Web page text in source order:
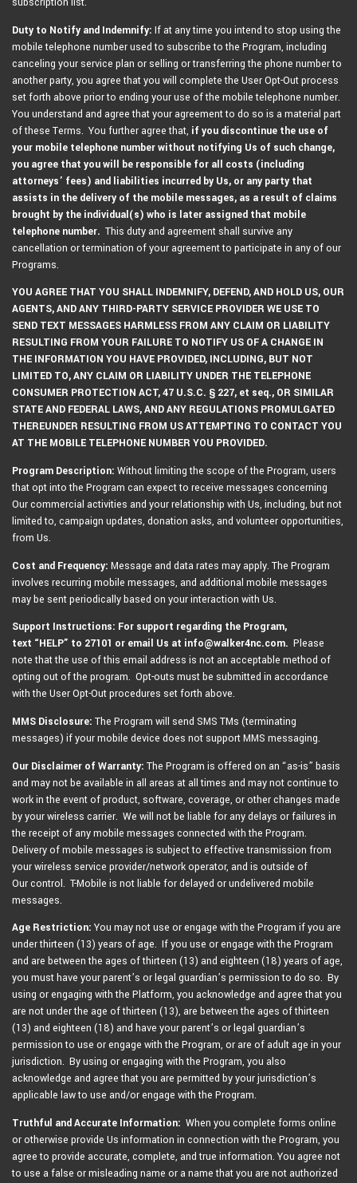
Duty to Notify and Indemnify: If at any time you intend to stop using the
mobile telephone number used to subscribe to the Program, including
canceling your service plan or selling or transferring the phone number to
another party, you agree that you will complete the User Opt-Out process
set forth above prior to ending your use of the mobile telephone number.
You understand and agree that your agreement to do so is a material part
of these Terms. You further agree that, if you discontinue the use of
your mobile telephone number without notifying Us of such change,
you agree that you will be responsible for all costs (including
attorneys’ fees) and liabilities incurred by Us, or any party that
assists in the delivery of the mobile messages, as a result of claims
brought by the individual(s) who is later assigned that mobile
telephone number. This duty and agreement shall survive any
cancellation or termination of your agreement to participate in any of our
Programs.
YOU AGREE THAT YOU SHALL INDEMNIFY, DEFEND, AND HOLD US, OUR
AGENTS, AND ANY THIRD-PARTY SERVICE PROVIDER WE USE TO
SEND TEXT MESSAGES HARMLESS FROM ANY CLAIM OR LIABILITY
RESULTING FROM YOUR FAILURE TO NOTIFY US OF A CHANGE IN
THE INFORMATION YOU HAVE PROVIDED, INCLUDING, BUT NOT
LIMITED TO, ANY CLAIM OR LIABILITY UNDER THE TELEPHONE
CONSUMER PROTECTION ACT, 47 U.S.C. § 227, et seq., OR SIMILAR
STATE AND FEDERAL LAWS, AND ANY REGULATIONS PROMULGATED
THEREUNDER RESULTING FROM US ATTEMPTING TO CONTACT YOU
AT THE MOBILE TELEPHONE NUMBER YOU PROVIDED.
Program Description: Without limiting the scope of the Program, users
that opt into the Program can expect to receive messages concerning
Our commercial activities and your relationship with Us, including, but not
limited to, campaign updates, donation asks, and volunteer opportunities,
from Us.
Cost and Frequency: Message and data rates may apply. The Program
involves recurring mobile messages, and additional mobile messages
may be sent periodically based on your interaction with Us.
Support Instructions: For support regarding the Program,
text “HELP” to 27101 or email Us at info@walker4nc.com.Please
note that the use of this email address is not an acceptable method of
opting out of the program. Opt-outs must be submitted in accordance
with the User Opt-Out procedures set forth above.
MMS Disclosure:The Program will send SMS TMs (terminating
messages) if your mobile device does not support MMS messaging.
Our Disclaimer of Warranty: The Program is offered on an “as-is” basis
and may not be available in all areas at all times and may not continue to
work in the event of product, software, coverage, or other changes made
by your wireless carrier. We will not be liable for any delays or failures in
the receipt of any mobile messages connected with the Program.
Delivery of mobile messages is subject to effective transmission from
your wireless service provider/network operator, and is outside of
Our control. T-Mobile is not liable for delayed or undelivered mobile
messages.
Age Restriction: You may not use or engage with the Program if you are
under thirteen (13) years of age. If you use or engage with the Program
and are between the ages of thirteen (13) and eighteen (18) years of age,
you must have your parent’s or legal guardian’s permission to do so. By
using or engaging with the Platform, you acknowledge and agree that you
are not under the age of thirteen (13), are between the ages of thirteen
(13) and eighteen (18) and have your parent’s or legal guardian’s
permission to use or engage with the Program, or are of adult age in your
jurisdiction. By using or engaging with the Program, you also
acknowledge and agree that you are permitted by your jurisdiction’s
applicable law to use and/or engage with the Program.
Truthful and Accurate Information:When you complete forms online
or otherwise provide Us information in connection with the Program, you
agree to provide accurate, complete, and true information. You agree not
to use a false or misleading name or a name that you are not authorized